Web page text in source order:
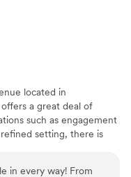
located in
a great deal of
such as engagement
setting, there is
in every way! From